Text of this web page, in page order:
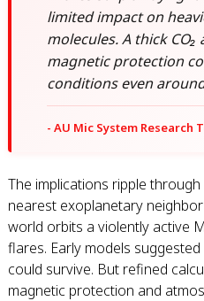
limited impact on
molecules. A thick
magnetic protection
conditions even
- AU Mic System Research
The implications ripple through
nearest exoplanetary
world orbits a violently active
flares. Early models
could survive. But refined
magnetic protection and